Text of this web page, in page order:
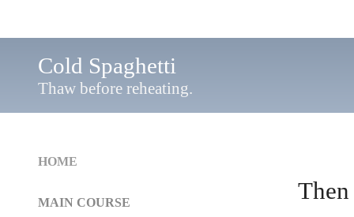
Cold Spaghetti
Thaw before reheating.
HOME
MAIN COURSE